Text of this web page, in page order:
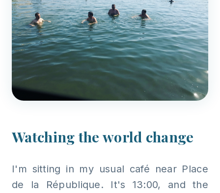
Watching the world change
I'm sitting in my usual café near Place
de la République. It's 13:00, and the